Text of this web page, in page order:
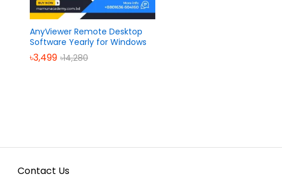
AnyViewer Remote Desktop
Software Yearly for Windows
৳3,499 ৳14,280
৳3,499 ৳14,280
Contact Us